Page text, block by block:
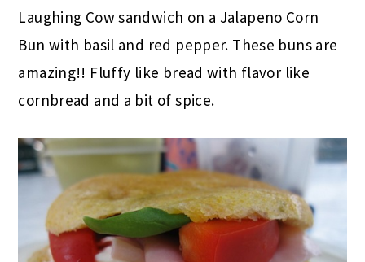
Laughing Cow sandwich on a Jalapeno Corn
Bun with basil and red pepper. These buns are
amazing!! Fluffy like bread with flavor like
cornbread and a bit of spice.